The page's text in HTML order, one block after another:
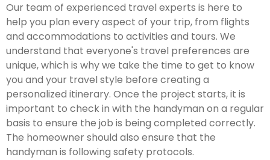
Our team of experienced travel experts is here to
help you plan every aspect of your trip, from flights
and accommodations to activities and tours. We
understand that everyone's travel preferences are
unique, which is why we take the time to get to know
you and your travel style before creating a
personalized itinerary. Once the project starts, it is
important to check in with the handyman on a regular
basis to ensure the job is being completed correctly.
The homeowner should also ensure that the
handyman is following safety protocols.